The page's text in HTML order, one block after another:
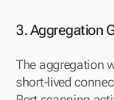
3. Aggregation
The aggregation
short-lived